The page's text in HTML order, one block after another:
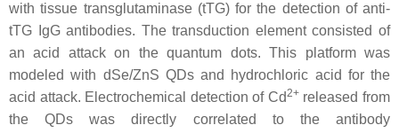
with tissue transglutaminase (tTG) for the detection of anti-
tTG IgG antibodies. The transduction element consisted of
an acid attack on the quantum dots. This platform was
modeled with dSe/ZnS QDs and hydrochloric acid for the
acid attack. Electrochemical detection of Cd2+released from
the QDs was directly correlated to the antibody